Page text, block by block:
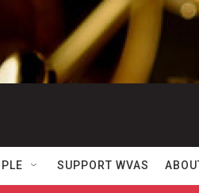
SUPPORT WVAS